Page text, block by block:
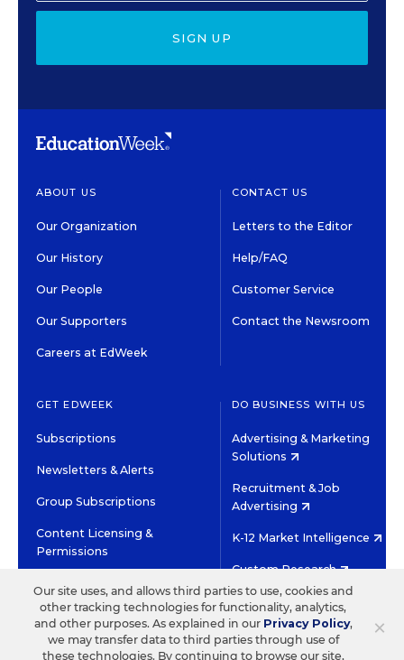
SIGN UP
ABOUT US
Our Organization
Our History
Our People
Our Supporters
Careers at EdWeek
CONTACT US
Letters to the Editor
Help/FAQ
Customer Service
Contact the Newsroom
GET EDWEEK
Subscriptions
Newsletters & Alerts
Group Subscriptions
Content Licensing &
Permissions
DO BUSINESS WITH US
Advertising & Marketing
Solutions
Recruitment & Job
Advertising
K-12 Market Intelligence
Custom Research
©2026 EDITORIAL PROJECTS IN EDUCATION, INC.
TERMS OF USE PRIVACY POLICY
TWITTERINSTAGRAM
YOUTUBEFACEBOOK
×
Our site uses, and allows third parties to use, cookies and
other tracking technologies for functionality, analytics,
and other purposes. As explained in our Privacy Policy,
we may transfer data to third parties through use of
these technologies. By continuing to browse our site,